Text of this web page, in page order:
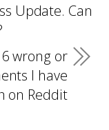
Update. Can
6 wrong or
I have
on Reddit